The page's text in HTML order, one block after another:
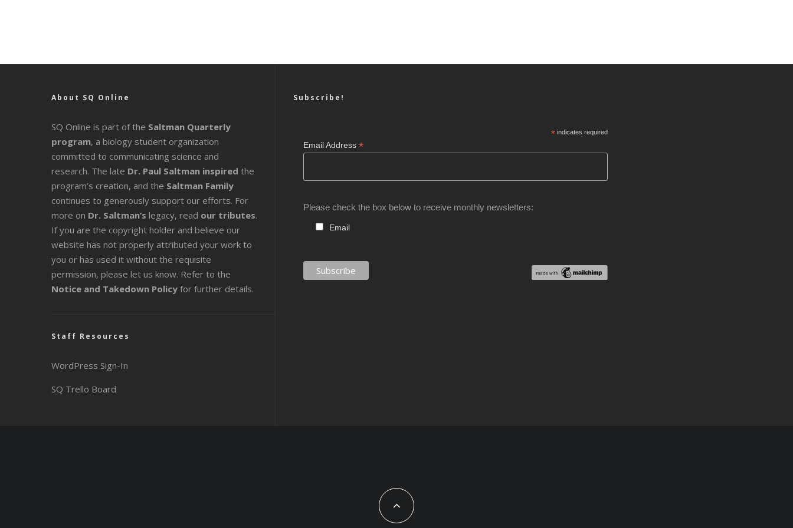
About SQ Online
SQ Online is part of the Saltman Quarterly
program, a biology student organization
committed to communicating science and
research. The late Dr. Paul Saltman inspired the
program’s creation, and the Saltman Family
continues to generously support our efforts. For
more on Dr. Saltman’s legacy, read our tributes.
If you are the copyright holder and believe our
website has not properly attributed your work to
you or has used it without the requisite
permission, please let us know. Refer to the
Notice and Takedown Policy for further details.
Staff Resources
WordPress Sign-In
SQ Trello Board
Subscribe!
* indicates required
Email Address *
Please check the box below to receive monthly newsletters:
Email